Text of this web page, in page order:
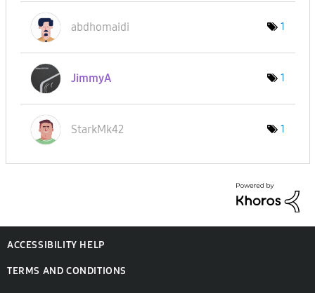
abdhomaidi 1
JimmyA 1
StarkMk42 1
ACCESSIBILITY HELP
TERMS AND CONDITIONS